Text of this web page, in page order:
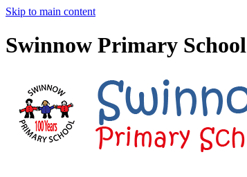
Skip to main content
Swinnow Primary School